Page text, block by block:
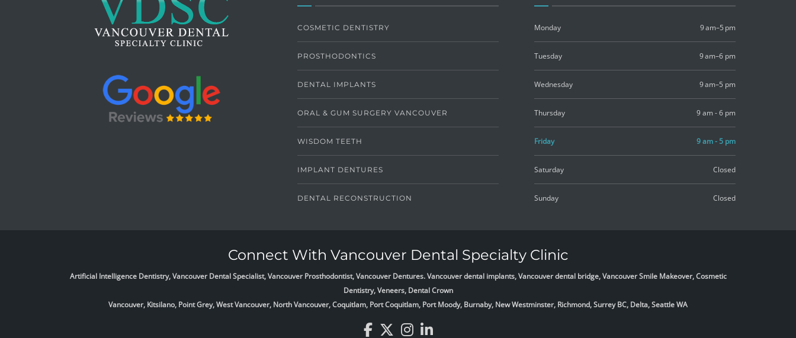
COSMETIC DENTISTRY
PROSTHODONTICS
DENTAL IMPLANTS
ORAL & GUM SURGERY VANCOUVER
WISDOM TEETH
IMPLANT DENTURES
DENTAL RECONSTRUCTION
Monday 9 am–5 pm
Tuesday 9 am–6 pm
Wednesday 9 am–5 pm
Thursday 9 am - 6 pm
Friday 9 am - 5 pm
Saturday Closed
Sunday Closed
Connect With Vancouver Dental Specialty Clinic
Artificial Intelligence Dentistry, Vancouver Dental Specialist, Vancouver Prosthodontist, Vancouver Dentures. Vancouver dental implants, Vancouver dental bridge, Vancouver Smile Makeover, Cosmetic
Dentistry, Veneers, Dental Crown
Vancouver, Kitsilano, Point Grey, West Vancouver, North Vancouver, Coquitlam, Port Coquitlam, Port Moody, Burnaby, New Westminster, Richmond, Surrey BC, Delta,Seattle WA